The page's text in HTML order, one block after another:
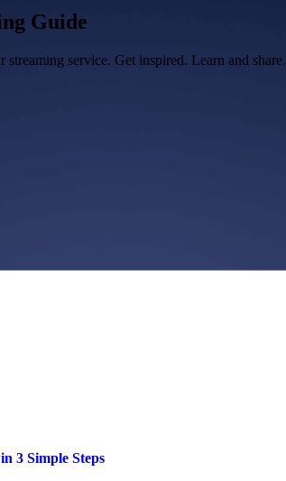
Guide
service. Get inspired. Learn and share.
3 Simple Steps